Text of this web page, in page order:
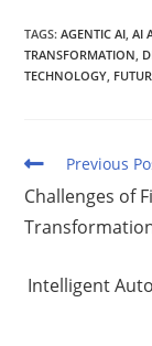
TAGS:AGENTIC AI, AI
TRANSFORMATION,
TECHNOLOGY,
Previous
Challenges of
Intelligent